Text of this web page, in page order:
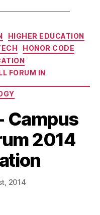
HIGHER EDUCATION
HONOR CODE
FORUM IN
Campus
2014
, 2014